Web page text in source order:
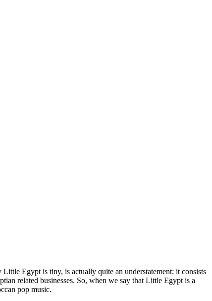
Egypt is tiny, is actually quite an understatement; it consists
related businesses. So, when we say that Little Egypt is a
pop music.